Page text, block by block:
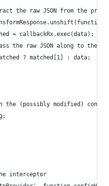
the raw JSON from the
= callbackRx.exec(data);
the raw JSON along to the
? matched[1] : data;
the (possibly modified) config
interceptor